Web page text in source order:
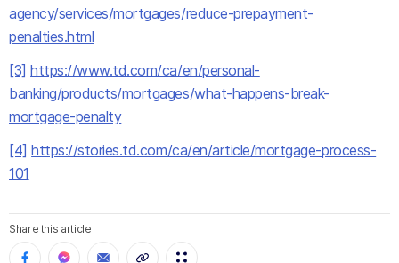
agency/services/mortgages/reduce-prepayment-
penalties.html
[3] https://www.td.com/ca/en/personal-
banking/products/mortgages/what-happens-break-
mortgage-penalty
[4] https://stories.td.com/ca/en/article/mortgage-process-
101
Share this article